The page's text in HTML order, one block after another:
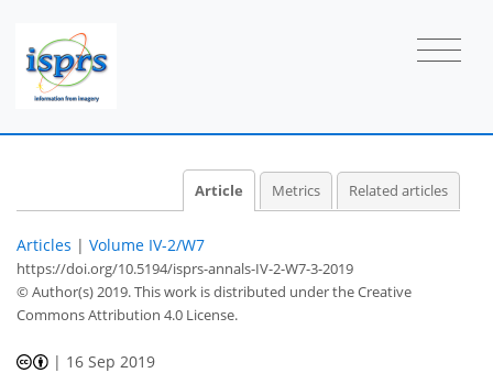
Article Metrics Related articles
Articles | Volume IV-2/W7
https://doi.org/10.5194/isprs-annals-IV-2-W7-3-2019
© Author(s) 2019. This work is distributed underthe Creative
Commons Attribution 4.0 License.
| 16 Sep 2019